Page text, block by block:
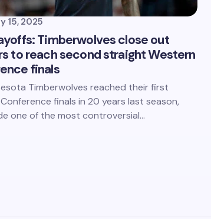
15, 2025
Timberwolves close out
to reach second straight Western
finals
Timberwolves reached their first
finals in 20 years last season,
one of the most controversial…